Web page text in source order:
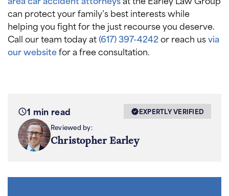
can protect your family’s best interests while
helping you fight for the just recourse you deserve.
Call our team today at(617) 397-4242or reach usvia
our websitefor a free consultation.
1 min read
EXPERTLY VERIFIED
Reviewed by:
Christopher Earley